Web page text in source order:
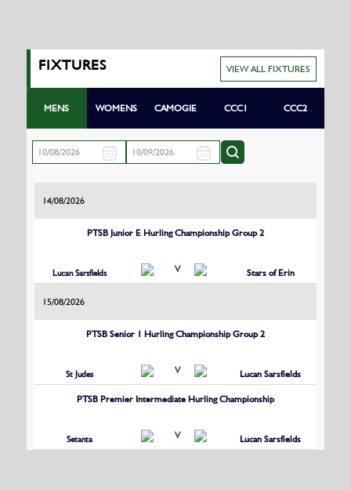
FIXTURES VIEW ALL FIXTURES
MENS WOMENS CAMOGIE CCC1 CCC2
14/08/2026
PTSB Junior E Hurling Championship Group 2
Lucan Sarsfields V Stars of Erin
15/08/2026
PTSB Senior 1 Hurling Championship Group 2
St Judes V Lucan Sarsfields
PTSB Premier Intermediate Hurling Championship
Setanta V Lucan Sarsfields